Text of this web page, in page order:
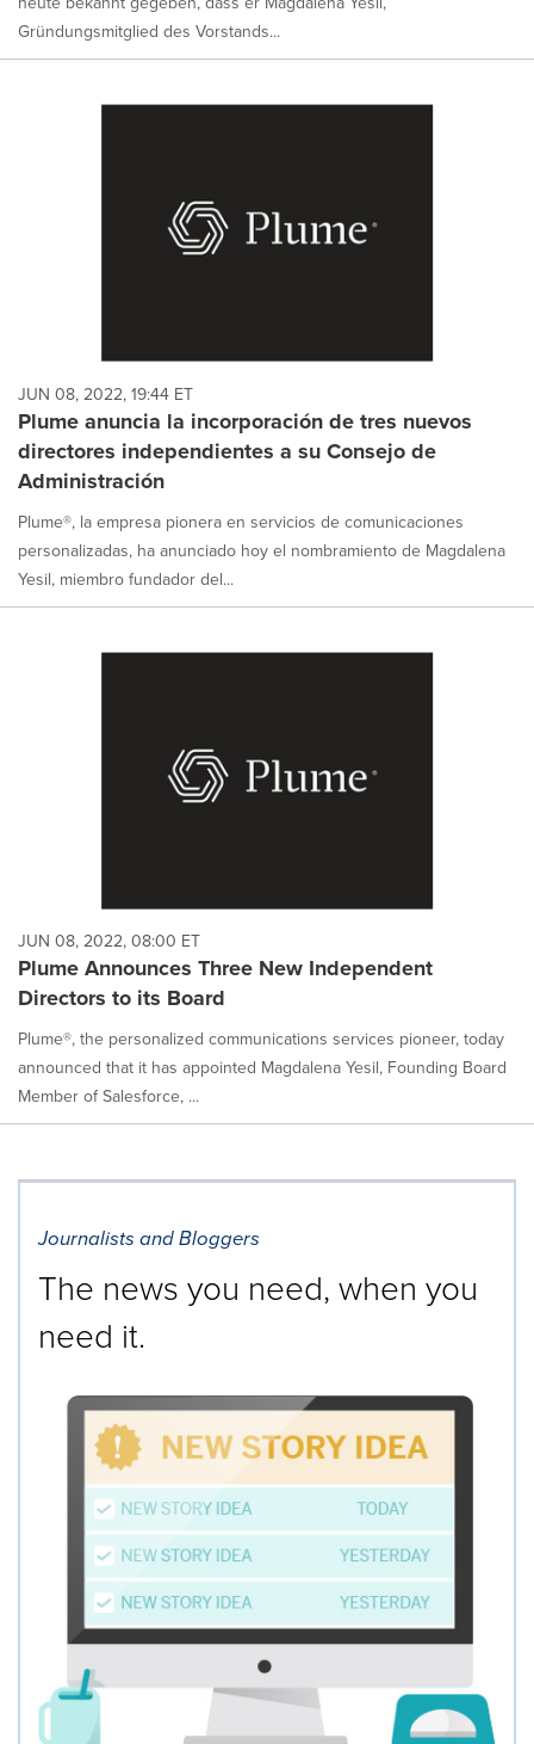
Gründungsmitglied des Vorstands...
JUN 08, 2022, 19:44 ET
Plume anuncia la incorporación de tres nuevos
directores independientes a su Consejo de
Administración
Plume®, la empresa pionera en servicios de comunicaciones
personalizadas, ha anunciado hoy el nombramiento de Magdalena
Yesil, miembro fundador del...
JUN 08, 2022, 08:00 ET
Plume Announces Three New Independent
Directors to its Board
Plume®, the personalized communications services pioneer, today
announced that it has appointed Magdalena Yesil, Founding Board
Member of Salesforce, ...
Journalists and Bloggers
The news you need, when you
need it.